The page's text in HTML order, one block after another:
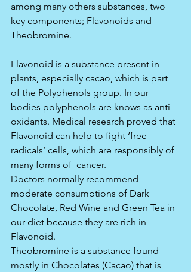
among many others substances, two
key components; Flavonoids and
Theobromine.
Flavonoid is a substance present in
plants, especially cacao, which is part
of the Polyphenols group. In our
bodies polyphenols are knows as anti-
oxidants. Medical research proved that
Flavonoid can help to fight ‘free
radicals’ cells, which are responsibly of
many forms of  cancer.
Doctors normally recommend
moderate consumptions of Dark
Chocolate, Red Wine and Green Tea in
our diet because they are rich in
Flavonoid.
Theobromine is a substance found
mostly in Chocolates (Cacao) that is